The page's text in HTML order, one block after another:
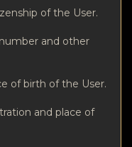
of the User.
and other
of birth of the User.
and place of